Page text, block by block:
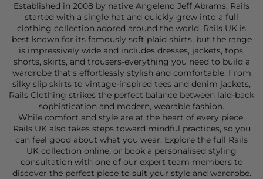
Established in 2008 by native Angeleno Jeff Abrams, Rails
started with a single hat and quickly grew into a full
clothing collection adored around the world. Rails UK is
best known for its famously soft plaid shirts, but the range
is impressively wide and includes dresses, jackets, tops,
shorts, skirts, and trousers-everything you need to build a
wardrobe that’s effortlessly stylish and comfortable. From
silky slip skirts to vintage-inspired tees and denim jackets,
Rails Clothing strikes the perfect balance between laid-back
sophistication and modern, wearable fashion.
While comfort and style are at the heart of every piece,
Rails UK also takes steps toward mindful practices, so you
can feel good about what you wear. Explore the full Rails
UK collection online, or book a personalised styling
consultation with one of our expert team members to
discover the perfect piece to suit your style and wardrobe.